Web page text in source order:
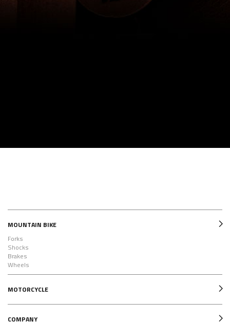
MOUNTAIN BIKE
Forks
Shocks
Brakes
Wheels
MOTORCYCLE
COMPANY